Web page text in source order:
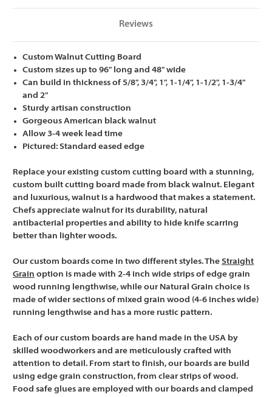
Reviews
Custom Walnut Cutting Board
Custom sizes up to 96" long and 48" wide
Can build in thickness of 5/8", 3/4", 1", 1-1/4", 1-1/2", 1-3/4"
and 2"
Sturdy artisan construction
Gorgeous American black walnut
Allow 3-4 week lead time
Pictured: Standard eased edge
Replace your existing custom cutting board with a stunning,
custom built cutting board made from black walnut. Elegant
and luxurious, walnut is a hardwood that makes a statement.
Chefs appreciate walnut for its durability, natural
antibacterial properties and ability to hide knife scarring
better than lighter woods.
Our custom boards come in two different styles. The Straight
Grain option is made with 2-4 inch wide strips of edge grain
wood running lengthwise, while our Natural Grain choice is
made of wider sections of mixed grain wood (4-6 inches wide)
running lengthwise and has a more rustic pattern.
Each of our custom boards are hand made in the USA by
skilled woodworkers and are meticulously crafted with
attention to detail. From start to finish, our boards are build
using edge grain construction, from clear strips of wood.
Food safe glues are employed with our boards and clamped